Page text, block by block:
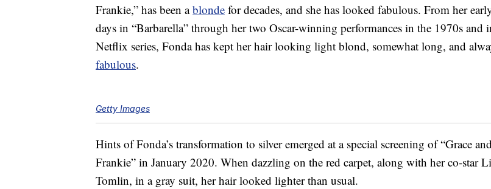
Frankie,” has been ablonde for decades, and she has looked fabulous. From her
days in “Barbarella” through her two Oscar-winning performances in the 1970s and
Netflix series, Fonda has kept her hair looking light blond, somewhat long, and
fabulous.
Getty Images
Hints of Fonda’s transformation to silver emerged at a special screening of “Grace and
Frankie” in January 2020. When dazzling on the red carpet, along with her co-star
Tomlin, in a gray suit, her hair looked lighter than usual.